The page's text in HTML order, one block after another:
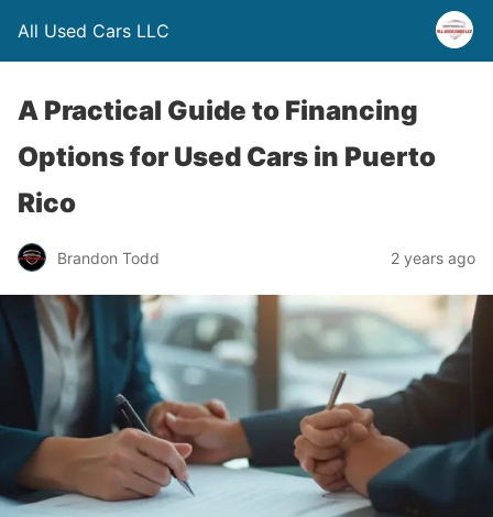
All Used Cars LLC
A Practical Guide to Financing
Options for Used Cars in Puerto
Rico
Brandon Todd 2 years ago